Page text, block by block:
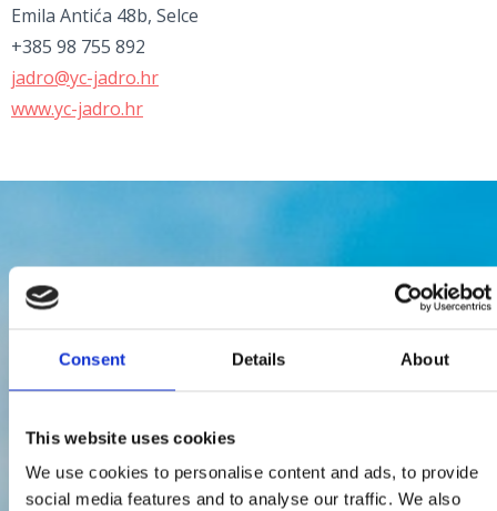
Consent Details About
This website uses cookies
We use cookies to personalise content and ads, to provide
social media features and to analyse our traffic. We also
Emila Antića 48b, Selce
+385 98 755 892
jadro@yc-jadro.hr
www.yc-jadro.hr